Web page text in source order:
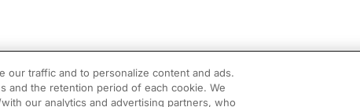
our traffic and to personalize content and ads.
and the retention period of each cookie. We
our analytics and advertising partners, who